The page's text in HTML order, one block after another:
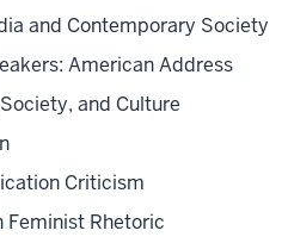
and Contemporary Society
American Address
and Culture
Criticism
Feminist Rhetoric